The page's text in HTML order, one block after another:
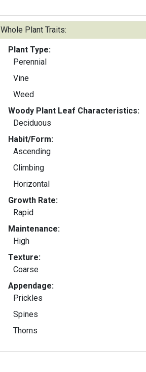
Whole Plant Traits:
Plant Type:
Perennial
Vine
Weed
Woody Plant Leaf Characteristics:
Deciduous
Habit/Form:
Ascending
Climbing
Horizontal
Growth Rate:
Rapid
Maintenance:
High
Texture:
Coarse
Appendage:
Prickles
Spines
Thorns